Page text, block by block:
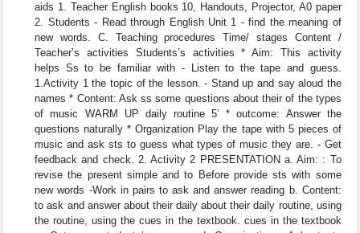
aids 1. Teacher English books 10, Handouts, Projector, A0 paper
2. Students - Read through English Unit 1 - find the meaning of
new words. C. Teaching procedures Time/ stages Content /
Teacher’s activities Students’s activities * Aim: This activity
helps Ss to be familiar with - Listen to the tape and guess.
1.Activity 1 the topic of the lesson. - Stand up and say aloud the
names * Content: Ask ss some questions about their of the types
of music WARM UP daily routine 5’ * outcome: Answer the
questions naturally * Organization Play the tape with 5 pieces of
music and ask sts to guess what types of music they are. - Get
feedback and check. 2. Activity 2 PRESENTATION a. Aim: : To
revise the present simple and to Before provide sts with some
new words -Work in pairs to ask and answer reading b. Content:
to ask and answer about their daily about their daily routine, using
the routine, using the cues in the textbook. cues in the textbook